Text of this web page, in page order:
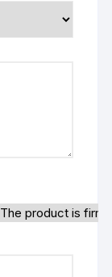
The product is